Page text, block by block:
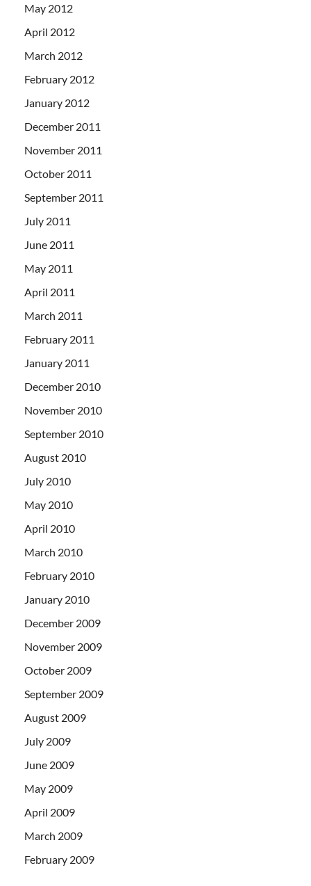
May 2012
April 2012
March 2012
February 2012
January 2012
December 2011
November 2011
October 2011
September 2011
July 2011
June 2011
May 2011
April 2011
March 2011
February 2011
January 2011
December 2010
November 2010
September 2010
August 2010
July 2010
May 2010
April 2010
March 2010
February 2010
January 2010
December 2009
November 2009
October 2009
September 2009
August 2009
July 2009
June 2009
May 2009
April 2009
March 2009
February 2009